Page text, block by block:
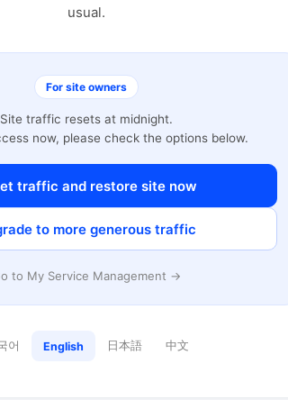
usual.
For site owners
Site traffic resets at midnight.
now, please check the options below.
traffic and restore site now
to more generous traffic
to My Service Management →
어 English 日本語 中文